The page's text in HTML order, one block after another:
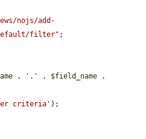
nojs/add-
filter" ;
. '.' . $field_name
criteria' );